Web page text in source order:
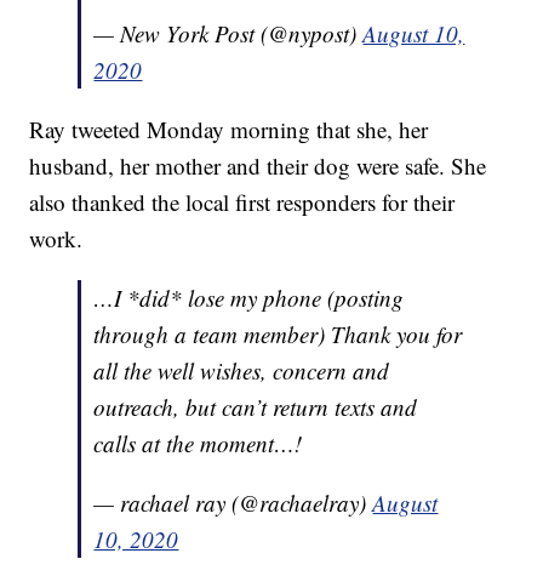
— New York Post (@nypost)August 10,
2020
Ray tweeted Monday morning that she, her
husband, her mother and their dog were safe. She
also thanked the local first responders for their
work.
…I *did* lose my phone (posting
through a team member) Thank you for
all the well wishes, concern and
outreach, but can’t return texts and
calls at the moment…!
— rachael ray (@rachaelray)August
10, 2020